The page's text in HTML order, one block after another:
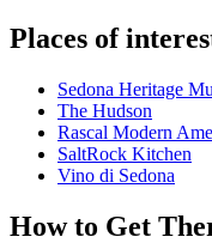
Places of
Sedona Heritage
The Hudson
Rascal Modern
SaltRock Kitchen
Vino di Sedona
How to Get